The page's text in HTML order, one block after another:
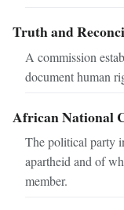
Truth and
A commission
document human
African National
The political party
apartheid and of
member.